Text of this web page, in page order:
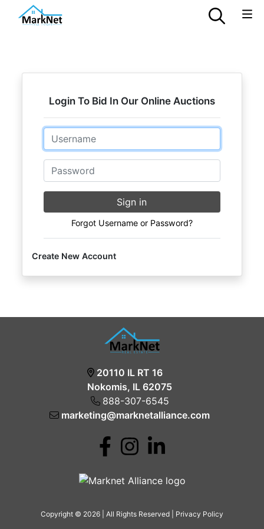
Login To Bid In Our Online Auctions
Email
Password
Sign in
Forgot Username or Password?
Create New Account
20110 IL RT 16
Nokomis, IL 62075
888-307-6545
marketing@marknetalliance.com
Copyright © 2026 | All Rights Reserved | Privacy Policy